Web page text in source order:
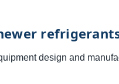
design and